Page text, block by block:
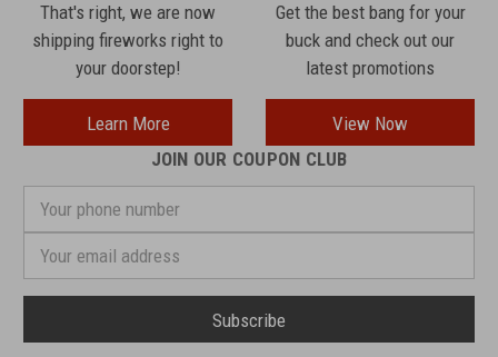
That's right, we are now
shipping fireworks right to
your doorstep!
Learn More
Get the best bang for your
buck and check out our
latest promotions
View Now
JOIN OUR COUPON CLUB
phone
Address